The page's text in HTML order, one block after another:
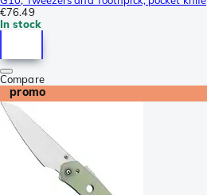
€76.49
In stock
Compare
promo